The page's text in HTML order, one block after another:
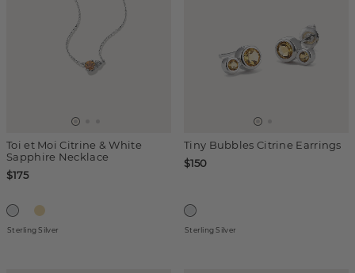
Toi et Moi Citrine & White
Sapphire Necklace
$175
Sterling Silver
Tiny Bubbles Citrine Earrings
$150
Sterling Silver